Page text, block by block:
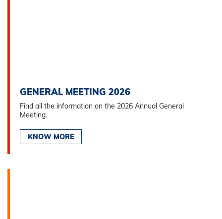
GENERAL MEETING 2026
Find all the information on the 2026 Annual General
Meeting.
KNOW MORE